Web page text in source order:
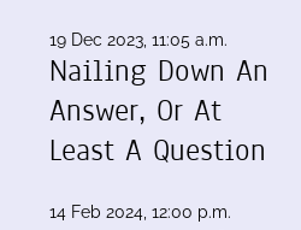
19 Dec 2023, 11:05 a.m.
Nailing Down An
Answer, Or At
Least A Question
14 Feb 2024, 12:00 p.m.